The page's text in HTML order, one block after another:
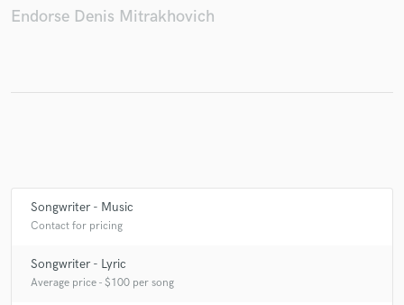
Endorse Denis Mitrakhovich
Songwriter - Music
Contact for pricing
Songwriter - Lyric
Average price - $100 per song